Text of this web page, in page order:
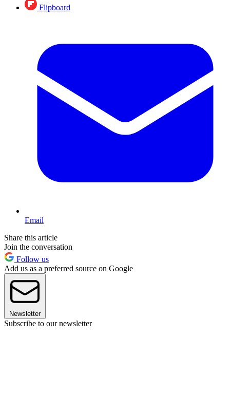
Flipboard
Email
Share this article
Join the conversation
Follow us
Add us as a preferred source on Google
Newsletter
Subscribe to our newsletter